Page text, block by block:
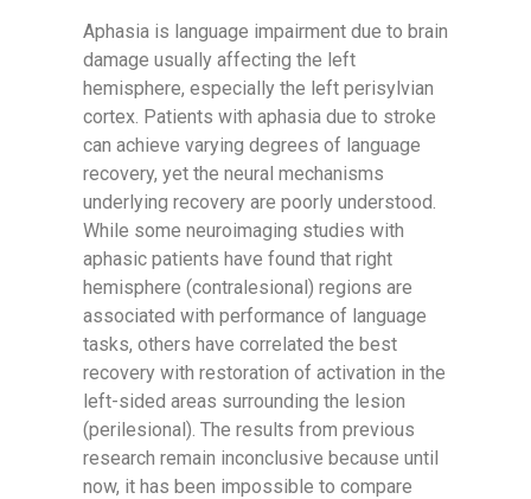
Aphasia is language impairment due to brain
damage usually affecting the left
hemisphere, especially the left perisylvian
cortex. Patients with aphasia due to stroke
can achieve varying degrees of language
recovery, yet the neural mechanisms
underlying recovery are poorly understood.
While some neuroimaging studies with
aphasic patients have found that right
hemisphere (contralesional) regions are
associated with performance of language
tasks, others have correlated the best
recovery with restoration of activation in the
left-sided areas surrounding the lesion
(perilesional). The results from previous
research remain inconclusive because until
now, it has been impossible to compare